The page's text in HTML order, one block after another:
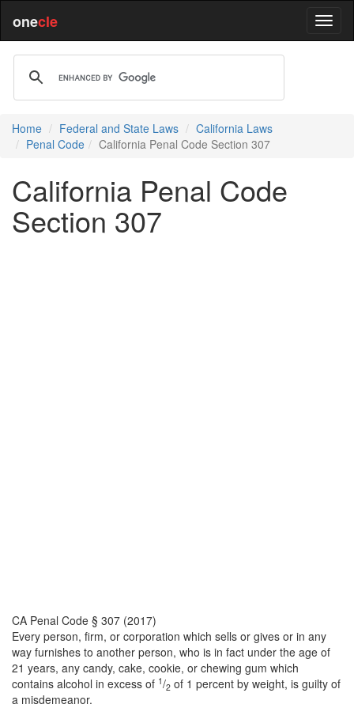
onecle
Home Federal and State Laws
California Laws
Penal Code
California Penal Code Section 307
California Penal Code
Section 307
CA Penal Code § 307 (2017)
Every person, firm, or corporation which sells or gives or in any
way furnishes to another person, who is in fact under the age of
21 years, any candy, cake, cookie, or chewing gum which
contains alcohol in excess of 1/2 of 1 percent by weight, is guilty of
a misdemeanor.